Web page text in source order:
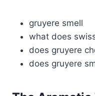
gruyere smell
what does
does gruyere
does gruyere